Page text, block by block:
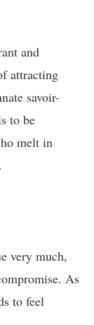
and
attracting
savoir-
to be
melt in
very much,
As
to feel